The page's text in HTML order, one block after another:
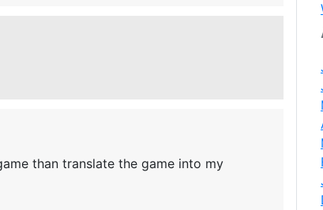
than translate the game into my